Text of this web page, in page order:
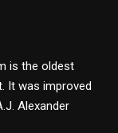
is the oldest
It was improved
Alexander